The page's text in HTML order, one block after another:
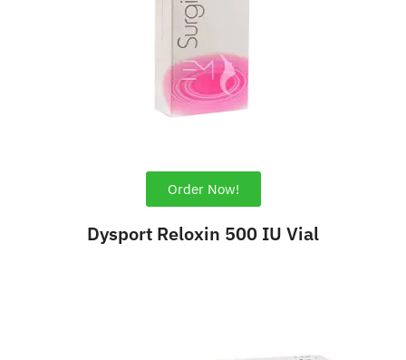
Order Now!
Dysport Reloxin 500 IU Vial